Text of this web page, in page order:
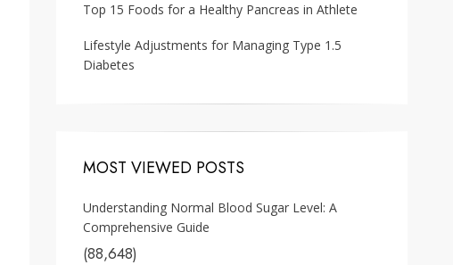
Top 15 Foods for a Healthy Pancreas in Athlete
Lifestyle Adjustments for Managing Type 1.5
Diabetes
MOST VIEWED POSTS
Understanding Normal Blood Sugar Level: A
Comprehensive Guide
(88,648)